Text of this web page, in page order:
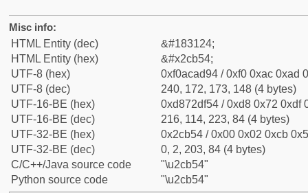
Misc info:
HTML Entity (dec)
&#183124;
HTML Entity (hex)
&#x2cb54;
UTF-8 (hex)
0xf0acad94 / 0xf0 0xac 0xad
UTF-8 (dec)
240, 172, 173, 148 (4 bytes)
UTF-16-BE (hex)
0xd872df54 / 0xd8 0x72 0xdf
UTF-16-BE (dec)
216, 114, 223, 84 (4 bytes)
UTF-32-BE (hex)
0x2cb54 / 0x00 0x02 0xcb
UTF-32-BE (dec)
0, 2, 203, 84 (4 bytes)
C/C++/Java source code
"\u2cb54"
Python source code
"\u2cb54"